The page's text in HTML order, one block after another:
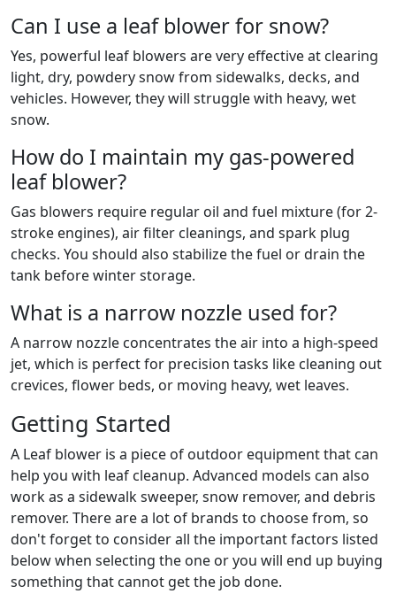
Can I use a leaf blower for snow?
Yes, powerful leaf blowers are very effective at clearing
light, dry, powdery snow from sidewalks, decks, and
vehicles. However, they will struggle with heavy, wet
snow.
How do I maintain my gas-powered
leaf blower?
Gas blowers require regular oil and fuel mixture (for 2-
stroke engines), air filter cleanings, and spark plug
checks. You should also stabilize the fuel or drain the
tank before winter storage.
What is a narrow nozzle used for?
A narrow nozzle concentrates the air into a high-speed
jet, which is perfect for precision tasks like cleaning out
crevices, flower beds, or moving heavy, wet leaves.
Getting Started
A Leaf blower is a piece of outdoor equipment that can
help you with leaf cleanup. Advanced models can also
work as a sidewalk sweeper, snow remover, and debris
remover. There are a lot of brands to choose from, so
don't forget to consider all the important factors listed
below when selecting the one or you will end up buying
something that cannot get the job done.